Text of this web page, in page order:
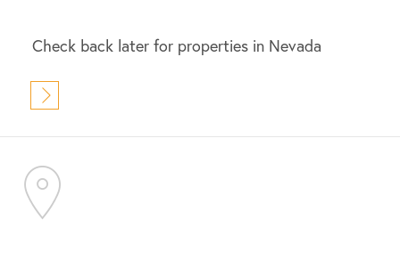
Check back later for properties in Nevada